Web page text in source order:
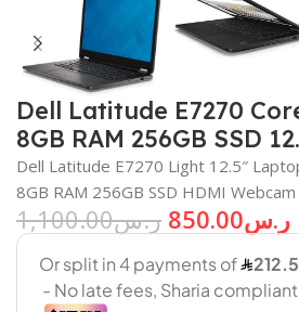
Dell Latitude E7270
8GB RAM 256GB SSD
Dell Latitude E7270 Light 12.5″
8GB RAM 256GB SSD HDMI
ر.س1,100.00 ر.س850.00